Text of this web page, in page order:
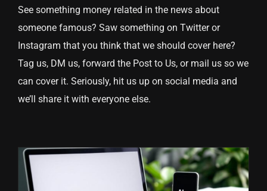
See something money related in the news about
someone famous? Saw something on Twitter or
Instagram that you think that we should cover here?
Tag us, DM us, forward the Post to Us, or mail us so we
can cover it. Seriously, hit us up on social media and
we’ll share it with everyone else.